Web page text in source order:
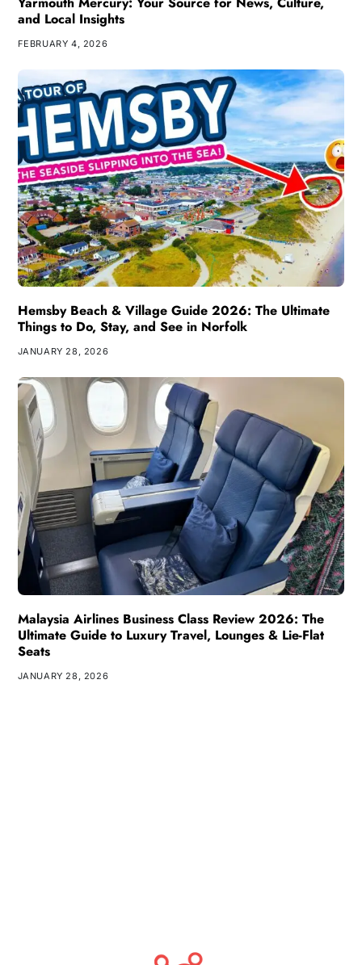
and Local Insights
FEBRUARY 4, 2026
Hemsby Beach & Village Guide 2026: The Ultimate
Things to Do, Stay, and See in Norfolk
JANUARY 28, 2026
Malaysia Airlines Business Class Review 2026: The
Ultimate Guide to Luxury Travel, Lounges & Lie-Flat
Seats
JANUARY 28, 2026